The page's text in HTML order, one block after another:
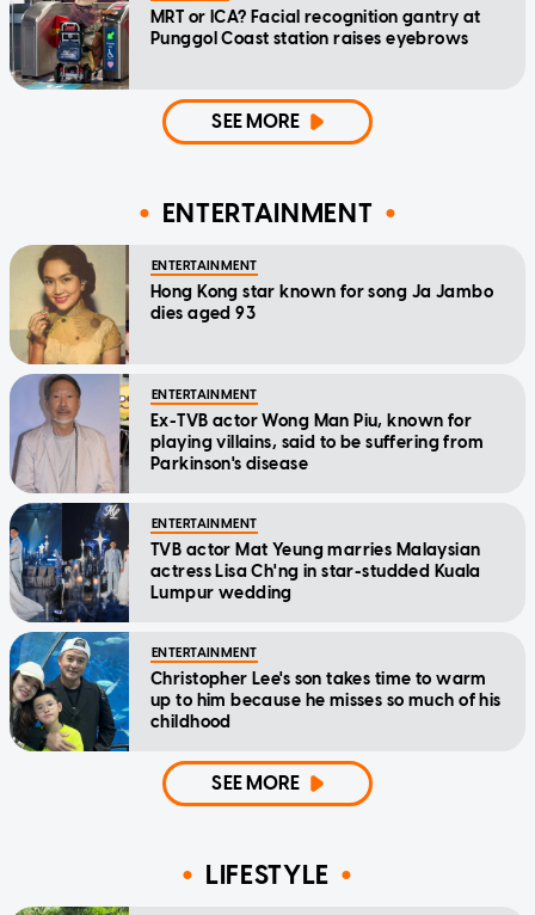
MRT or ICA? Facial recognition gantry at
Punggol Coast station raises eyebrows
SEE MORE
ENTERTAINMENT
ENTERTAINMENT
Hong Kong star known for song Ja Jambo
dies aged 93
ENTERTAINMENT
Ex-TVB actor Wong Man Piu, known for
playing villains, said to be suffering from
Parkinson's disease
ENTERTAINMENT
TVB actor Mat Yeung marries Malaysian
actress Lisa Ch'ng in star-studded Kuala
Lumpur wedding
ENTERTAINMENT
Christopher Lee's son takes time to warm
up to him because he misses so much of his
childhood
SEE MORE
LIFESTYLE